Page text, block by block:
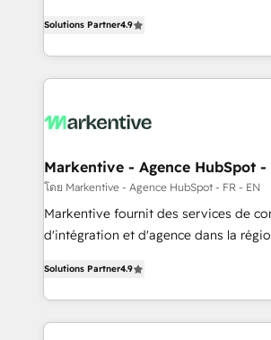
AI, & maximize AEO with tailored AI
Integrations: Extend HubSpot with
Work With 🚀 We help lean, growing companies: -
Win more business - Reduce no-
lead & deal conversion rates - Scale
What do you get? 🤓 Our client's are too busy to
Personal Consultant + Tech Team to
heavy lifting of mapping out AND
system. + Get best practices and 'don't know what
you don't know' recommendations
6,500+ Partners) and was named
Partner of the Year 💥 Trusted by 2,500+ companies
Solutions Partner4.9
Markentive - Agence HubSpot -
โดย Markentive - Agence HubSpot - FR - EN
Markentive fournit des services de
d'intégration et d'agence dans la
marketing automation, Growth,
webdesign. Markentive is both a consulting firm, a
digital agency and an integrator. With
Solutions Partner4.9